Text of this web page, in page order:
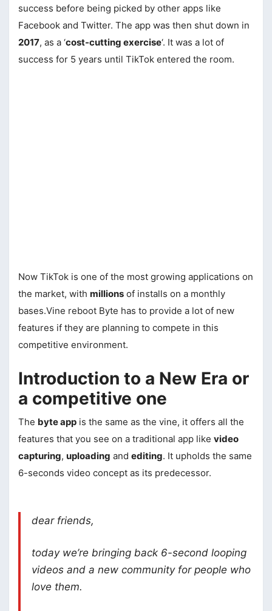
success before being picked by other apps like
Facebook and Twitter. The app was then shut down in
2017, as a ‘cost-cutting exercise‘. It was a lot of
success for 5 years until TikTok entered the room.
Now TikTok is one of the most growing applications on
the market, with millions of installs on a monthly
bases.Vine reboot Byte has to provide a lot of new
features if they are planning to compete in this
competitive environment.
Introduction to a New Era or
a competitive one
The byte app is the same as the vine, it offers all the
features that you see on a traditional app like video
capturing, uploading and editing. It upholds the same
6-seconds video concept as its predecessor.
dear friends,
today we’re bringing back 6-second looping
videos and a new community for people who
love them.